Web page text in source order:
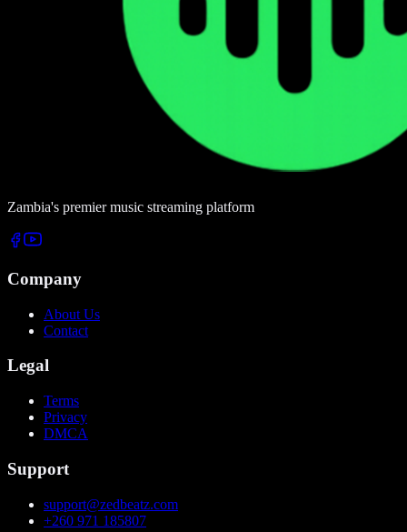
Zambia's premier music streaming platform
Company
About Us
Contact
Legal
Terms
Privacy
DMCA
Support
support@zedbeatz.com
+260 971 185807